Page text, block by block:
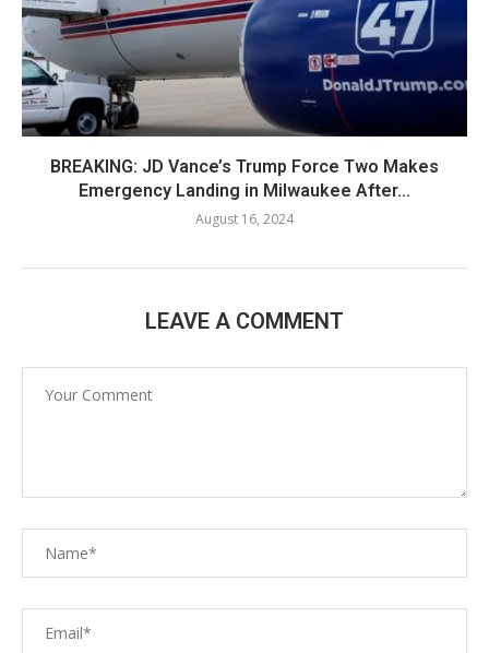
BREAKING: JD Vance’s Trump Force Two Makes
Emergency Landing in Milwaukee After...
August 16, 2024
LEAVE A COMMENT